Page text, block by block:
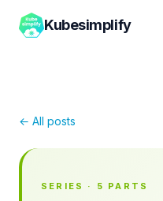
Kubesimplify
← All posts
SERIES · 5 PARTS